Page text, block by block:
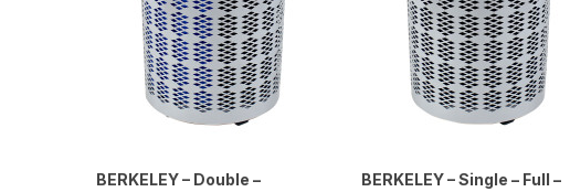
BERKELEY – Double –
BERKELEY – Single – Full –